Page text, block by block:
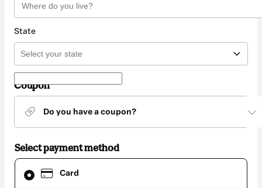
State
Coupon
Do you have a coupon?
Select payment method
Card
Card
selected